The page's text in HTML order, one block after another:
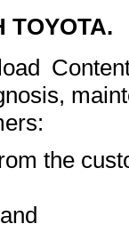
TOYOTA.
the